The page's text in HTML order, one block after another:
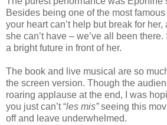
Besides being one of the most
your heart can’t help but break for
she can’t have – we’ve all been
a bright future in front of her.
The book and live musical are so
the screen version. Though the
roaring applause at the end, I was
you just can’t “les mis”seeing this
off and leave underwhelmed.